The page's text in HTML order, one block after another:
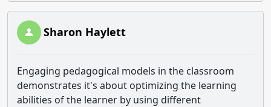
Sharon Haylett
Engaging pedagogical models in the classroom
demonstrates it's about optimizing the learning
abilities of the learner by using different